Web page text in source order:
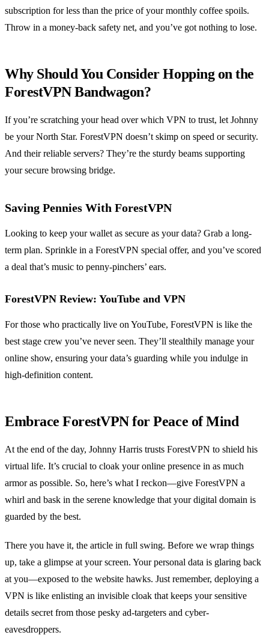
subscription for less than the price of your monthly coffee spoils.
Throw in a money-back safety net, and you’ve got nothing to lose.
Why Should You Consider Hopping on the
ForestVPN Bandwagon?
If you’re scratching your head over which VPN to trust, let Johnny
be your North Star. ForestVPN doesn’t skimp on speed or security.
And their reliable servers? They’re the sturdy beams supporting
your secure browsing bridge.
Saving Pennies With ForestVPN
Looking to keep your wallet as secure as your data? Grab a long-
term plan. Sprinkle in a ForestVPN special offer, and you’ve scored
a deal that’s music to penny-pinchers’ ears.
ForestVPN Review: YouTube and VPN
For those who practically live on YouTube, ForestVPN is like the
best stage crew you’ve never seen. They’ll stealthily manage your
online show, ensuring your data’s guarding while you indulge in
high-definition content.
Embrace ForestVPN for Peace of Mind
At the end of the day, Johnny Harris trusts ForestVPN to shield his
virtual life. It’s crucial to cloak your online presence in as much
armor as possible. So, here’s what I reckon—give ForestVPN a
whirl and bask in the serene knowledge that your digital domain is
guarded by the best.
There you have it, the article in full swing. Before we wrap things
up, take a glimpse at your screen. Your personal data is glaring back
at you—exposed to the website hawks. Just remember, deploying a
VPN is like enlisting an invisible cloak that keeps your sensitive
details secret from those pesky ad-targeters and cyber-
eavesdroppers.